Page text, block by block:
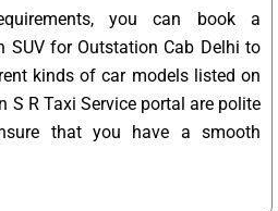
you can book a
SUV for Outstation Cab Delhi to
kinds of car models listed on
S R Taxi Service portal are polite
that you have a smooth